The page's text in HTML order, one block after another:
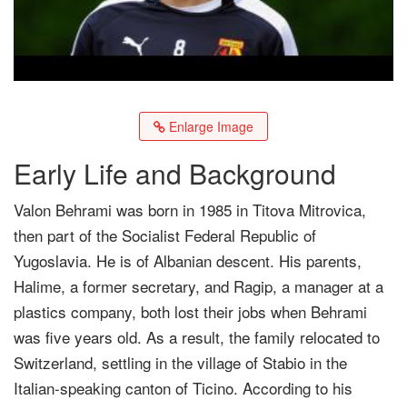
Enlarge Image
Early Life and Background
Valon Behrami was born in 1985 in Titova Mitrovica,
then part of the Socialist Federal Republic of
Yugoslavia. He is of Albanian descent. His parents,
Halime, a former secretary, and Ragip, a manager at a
plastics company, both lost their jobs when Behrami
was five years old. As a result, the family relocated to
Switzerland, settling in the village of Stabio in the
Italian-speaking canton of Ticino. According to his